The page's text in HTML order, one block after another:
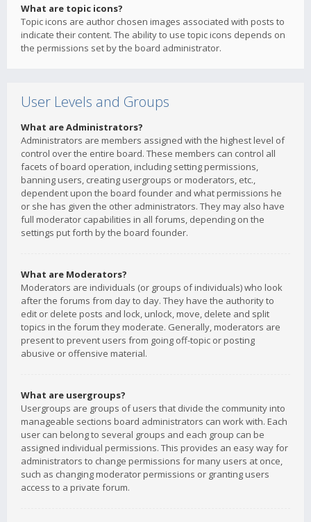
What are topic icons?
Topic icons are author chosen images associated with posts to
indicate their content. The ability to use topic icons depends on
the permissions set by the board administrator.
User Levels and Groups
What are Administrators?
Administrators are members assigned with the highest level of
control over the entire board. These members can control all
facets of board operation, including setting permissions,
banning users, creating usergroups or moderators, etc.,
dependent upon the board founder and what permissions he
or she has given the other administrators. They may also have
full moderator capabilities in all forums, depending on the
settings put forth by the board founder.
What are Moderators?
Moderators are individuals (or groups of individuals) who look
after the forums from day to day. They have the authority to
edit or delete posts and lock, unlock, move, delete and split
topics in the forum they moderate. Generally, moderators are
present to prevent users from going off-topic or posting
abusive or offensive material.
What are usergroups?
Usergroups are groups of users that divide the community into
manageable sections board administrators can work with. Each
user can belong to several groups and each group can be
assigned individual permissions. This provides an easy way for
administrators to change permissions for many users at once,
such as changing moderator permissions or granting users
access to a private forum.